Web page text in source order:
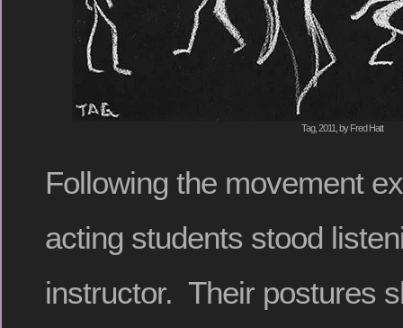
Tag, 2011, by Fred Hatt
Following the movement
acting students stood
instructor. Their postures